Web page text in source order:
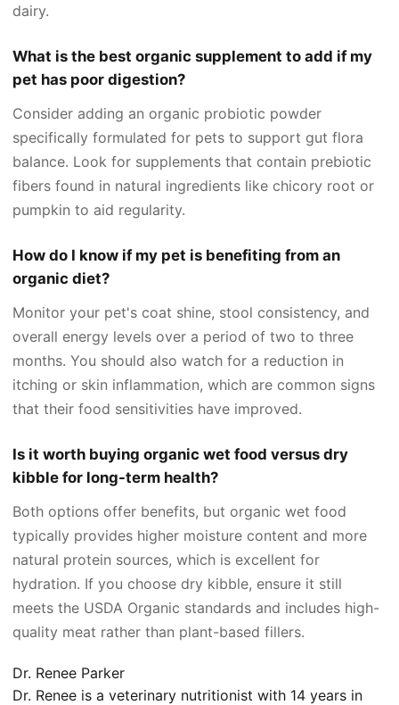
dairy.
What is the best organic supplement to add if my
pet has poor digestion?
Consider adding an organic probiotic powder
specifically formulated for pets to support gut flora
balance. Look for supplements that contain prebiotic
fibers found in natural ingredients like chicory root or
pumpkin to aid regularity.
How do I know if my pet is benefiting from an
organic diet?
Monitor your pet's coat shine, stool consistency, and
overall energy levels over a period of two to three
months. You should also watch for a reduction in
itching or skin inflammation, which are common signs
that their food sensitivities have improved.
Is it worth buying organic wet food versus dry
kibble for long-term health?
Both options offer benefits, but organic wet food
typically provides higher moisture content and more
natural protein sources, which is excellent for
hydration. If you choose dry kibble, ensure it still
meets the USDA Organic standards and includes high-
quality meat rather than plant-based fillers.
Dr. Renee Parker
Dr. Renee is a veterinary nutritionist with 14 years in